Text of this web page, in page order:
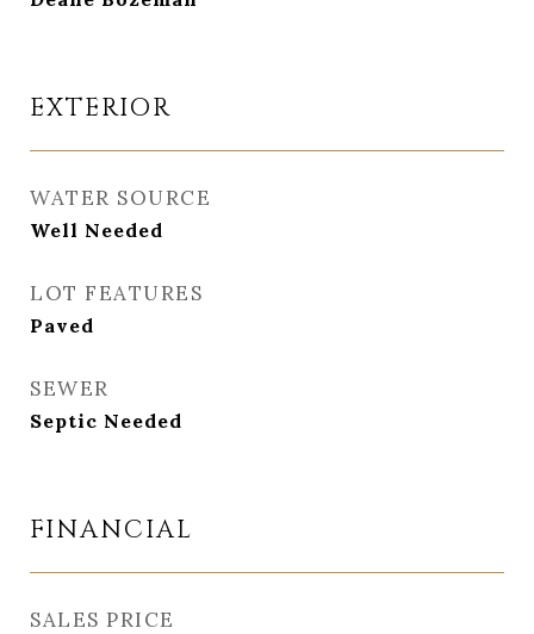
EXTERIOR
WATER SOURCE
Well Needed
LOT FEATURES
Paved
SEWER
Septic Needed
FINANCIAL
SALES PRICE